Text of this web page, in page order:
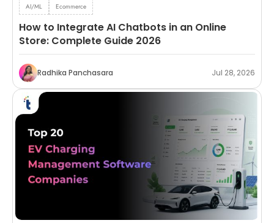
AI/ML Ecommerce
How to Integrate AI Chatbots in an Online
Store: Complete Guide 2026
Radhika Panchasara Jul 28, 2026